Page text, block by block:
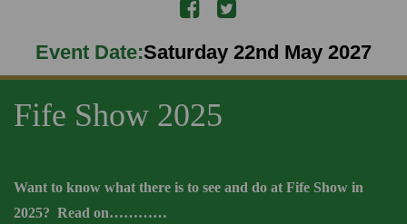
Event Date:Saturday 22nd May 2027
Fife Show 2025
Want to know what there is to see and do at Fife Show in
2025? Read on…………